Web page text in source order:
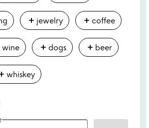
add jewelry add coffee
wine add dogs add beer
whiskey